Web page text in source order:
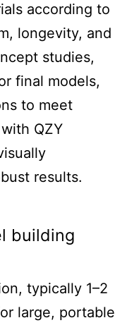
according to
longevity, and
studies,
final models,
to meet
QZY
results.
building
typically 1–2
large, portable